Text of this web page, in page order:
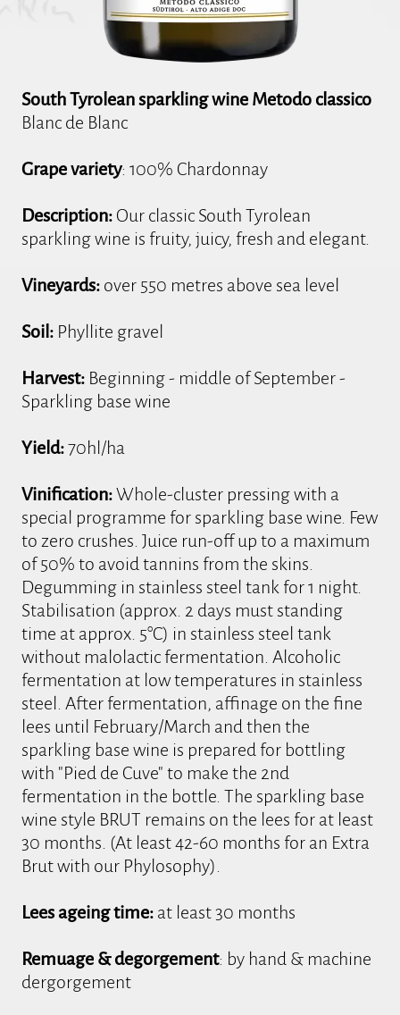
South Tyrolean sparkling wine Metodo classico
Blanc de Blanc
Grape variety: 100% Chardonnay
Description: Our classic South Tyrolean
sparkling wine is fruity, juicy, fresh and elegant.
Vineyards: over 550 metres above sea level
Soil: Phyllite gravel
Harvest: Beginning - middle of September -
Sparkling base wine
Yield:70hl/ha
Vinification:Whole-cluster pressing with a
special programme for sparkling base wine. Few
to zero crushes. Juice run-off up to a maximum
of 50% to avoid tannins from the skins.
Degumming in stainless steel tank for 1 night.
Stabilisation (approx. 2 days must standing
time at approx. 5°C) in stainless steel tank
without malolactic fermentation. Alcoholic
fermentation at low temperatures in stainless
steel. After fermentation, affinage on the fine
lees until February/March and then the
sparkling base wine is prepared for bottling
with "Pied de Cuve" to make the 2nd
fermentation in the bottle. The sparkling base
wine style BRUT remains on the lees for at least
30 months. (At least 42-60 months for an Extra
Brut with our Phylosophy).
Lees ageing time: at least 30 months
Remuage & degorgement: by hand & machine
dergorgement